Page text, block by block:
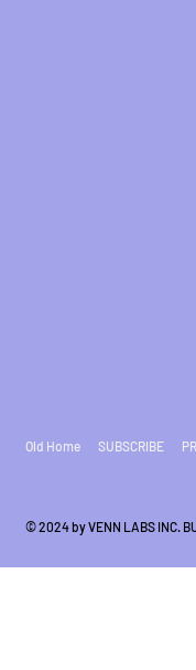
Old Home SUBSCRIBE
© 2024 by VENN LABS INC.